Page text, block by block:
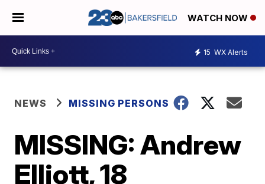
WATCH NOW
15 WX Alerts
NEWS MISSING PERSONS
MISSING: Andrew
Elliott, 18